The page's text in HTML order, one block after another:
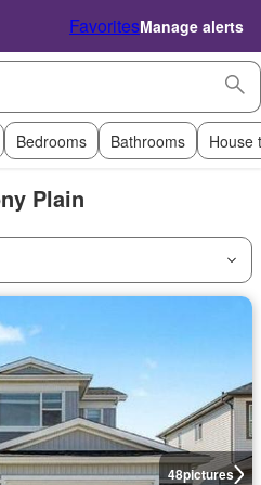
FavoritesManage alerts
Bedrooms Bathrooms House
Plain
48pictures